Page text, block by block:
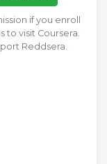
if you enroll
to visit Coursera.
Reddsera.